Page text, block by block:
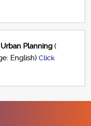
Planning (
English) Click